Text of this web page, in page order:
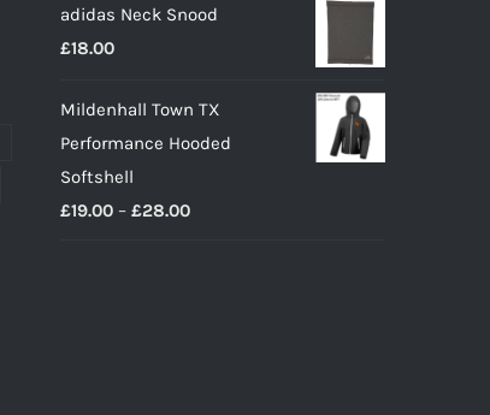
adidas Neck Snood
£18.00
Mildenhall Town TX
Performance Hooded
Softshell
£19.00 – £28.00Price